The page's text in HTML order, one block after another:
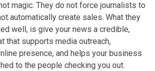
magic. They do not force journalists to
automatically create sales. What they
well, is give your news a credible,
that supports media outreach,
presence, and helps your business
to the people checking you out.